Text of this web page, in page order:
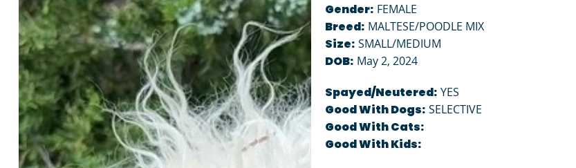
Gender: FEMALE
Breed: MALTESE/POODLE MIX
Size: SMALL/MEDIUM
DOB: May 2, 2024
Spayed/Neutered: YES
Good With Dogs: SELECTIVE
Good With Cats:
Good With Kids: